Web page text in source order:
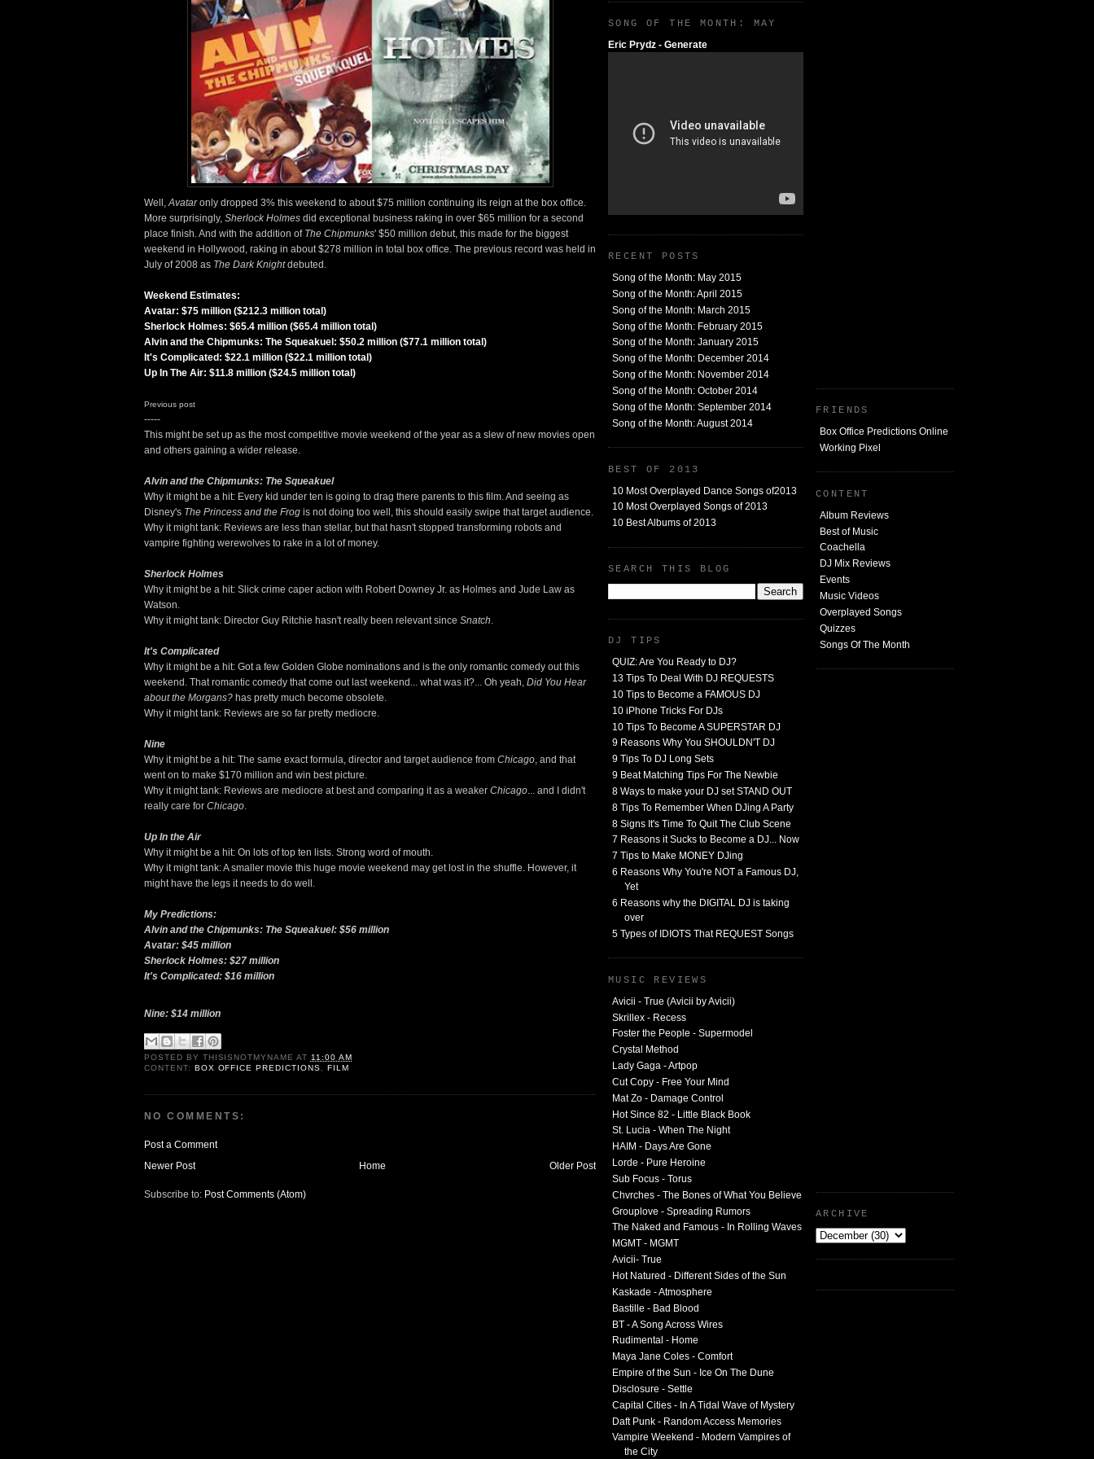
FRIENDS
Box Office Predictions Online
Working Pixel
CONTENT
Album Reviews
Best of Music
Coachella
DJ Mix Reviews
Events
Music Videos
Overplayed Songs
Quizzes
Songs Of The Month
ARCHIVE
Well,Avataronly dropped 3% this weekend to about $75 million continuing its reign at the box office.
More surprisingly, Sherlock Holmes did exceptional business raking in over $65 million for a second
place finish. And with the addition of The Chipmunks' $50 million debut, this made for the biggest
weekend in Hollywood, raking in about $278 million in total box office. The previous record was held in
July of 2008 as The Dark Knightdebuted.
Weekend Estimates:
Avatar: $75 million ($212.3 million total)
Sherlock Holmes: $65.4 million ($65.4 million total)
Alvin and the Chipmunks: The Squeakuel: $50.2 million ($77.1 million total)
It's Complicated: $22.1 million ($22.1 million total)
Up In The Air: $11.8 million ($24.5 million total)
Previous post
-----
This might be set up as the most competitive movie weekend of the year as a slew of new movies open
and others gaining a wider release.
Alvin and the Chipmunks: The Squeakuel
Why it might be a hit: Every kid under ten is going to drag there parents to this film. And seeing as
Disney's The Princess and the Frog is not doing too well, this should easily swipe that target audience.
Why it might tank: Reviews are less than stellar, but that hasn't stopped transforming robots and
vampire fighting werewolves to rake in a lot of money.
Sherlock Holmes
Why it might be a hit: Slick crime caper action with Robert Downey Jr. as Holmes and Jude Law as
Watson.
Why it might tank: Director Guy Ritchie hasn't really been relevant since Snatch.
It's Complicated
Why it might be a hit: Got a few Golden Globe nominations and is the only romantic comedy out this
weekend. That romantic comedy that come out last weekend... what was it?... Oh yeah, Did You Hear
about the Morgans? has pretty much become obsolete.
Why it might tank: Reviews are so far pretty mediocre.
Nine
Why it might be a hit: The same exact formula, director and target audience from Chicago, and that
went on to make $170 million and win best picture.
Why it might tank: Reviews are mediocre at best and comparing it as a weaker Chicago... and I didn't
really care for Chicago.
Up In the Air
Why it might be a hit: On lots of top ten lists. Strong word of mouth.
Why it might tank: A smaller movie this huge movie weekend may get lost in the shuffle. However, it
might have the legs it needs to do well.
My Predictions:
Alvin and the Chipmunks: The Squeakuel: $56 million
Avatar: $45 million
Sherlock Holmes: $27 million
It's Complicated: $16 million
Nine: $14 million
POSTED BY THISISNOTMYNAME AT 11:00 AM
CONTENT: BOX OFFICE PREDICTIONS, FILM
NO COMMENTS:
Post a Comment
Newer Post
Older Post
Home
Subscribe to: Post Comments (Atom)
SONG OF THE MONTH: MAY
Eric Prydz - Generate
RECENT POSTS
Song of the Month: May 2015
Song of the Month: April 2015
Song of the Month: March 2015
Song of the Month: February 2015
Song of the Month: January 2015
Song of the Month: December 2014
Song of the Month: November 2014
Song of the Month: October 2014
Song of the Month: September 2014
Song of the Month: August 2014
BEST OF 2013
10 Most Overplayed Dance Songs of2013
10 Most Overplayed Songs of 2013
10 Best Albums of 2013
SEARCH THIS BLOG
DJ TIPS
QUIZ: Are You Ready to DJ?
13 Tips To Deal With DJ REQUESTS
10 Tips to Become a FAMOUS DJ
10 iPhone Tricks For DJs
10 Tips To Become A SUPERSTAR DJ
9 Reasons Why You SHOULDN'T DJ
9 Tips To DJ Long Sets
9 Beat Matching Tips For The Newbie
8 Ways to make your DJ set STAND OUT
8 Tips To Remember When DJing A Party
8 Signs It's Time To Quit The Club Scene
7 Reasons it Sucks to Become a DJ... Now
7 Tips to Make MONEY DJing
6 Reasons Why You're NOT a Famous DJ,
Yet
6 Reasons why the DIGITAL DJ is taking
over
5 Types of IDIOTS That REQUEST Songs
MUSIC REVIEWS
Avicii - True (Avicii by Avicii)
Skrillex - Recess
Foster the People - Supermodel
Crystal Method
Lady Gaga - Artpop
Cut Copy - Free Your Mind
Mat Zo - Damage Control
Hot Since 82 - Little Black Book
St. Lucia - When The Night
HAIM - Days Are Gone
Lorde - Pure Heroine
Sub Focus - Torus
Chvrches - The Bones of What You Believe
Grouplove - Spreading Rumors
The Naked and Famous - In Rolling Waves
MGMT - MGMT
Avicii- True
Hot Natured - Different Sides of the Sun
Kaskade - Atmosphere
Bastille - Bad Blood
BT - A Song Across Wires
Rudimental - Home
Maya Jane Coles - Comfort
Empire of the Sun - Ice On The Dune
Disclosure - Settle
Capital Cities - In A Tidal Wave of Mystery
Daft Punk - Random Access Memories
Vampire Weekend - Modern Vampires of
the City